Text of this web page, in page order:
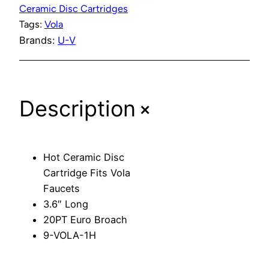
r
a
m
s
Ceramic Disc Cartridges
Tags: Vola
Brands: U-V
Description+
Hot Ceramic Disc
Cartridge Fits Vola
Faucets
3.6″ Long
20PT Euro Broach
9-VOLA-1H